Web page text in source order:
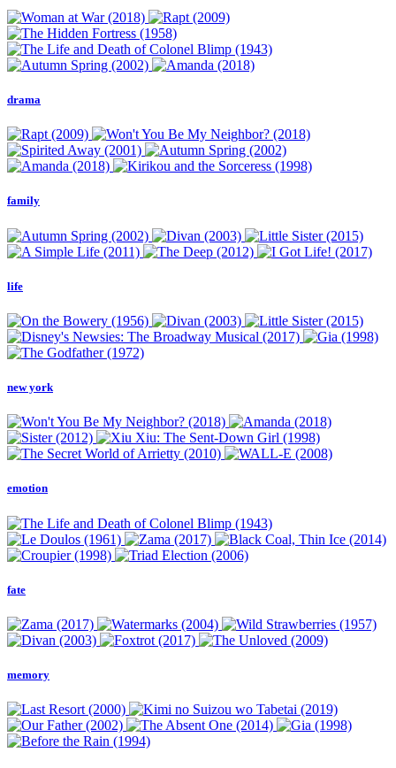
drama
family
life
new york
emotion
fate
memory